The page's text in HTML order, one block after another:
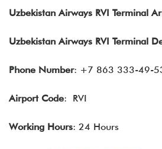
Uzbekistan Airways RVI Terminal
Uzbekistan Airways RVI Terminal
Phone Number: +7 863 333-49-
Airport Code: RVI
Working Hours: 24 Hours